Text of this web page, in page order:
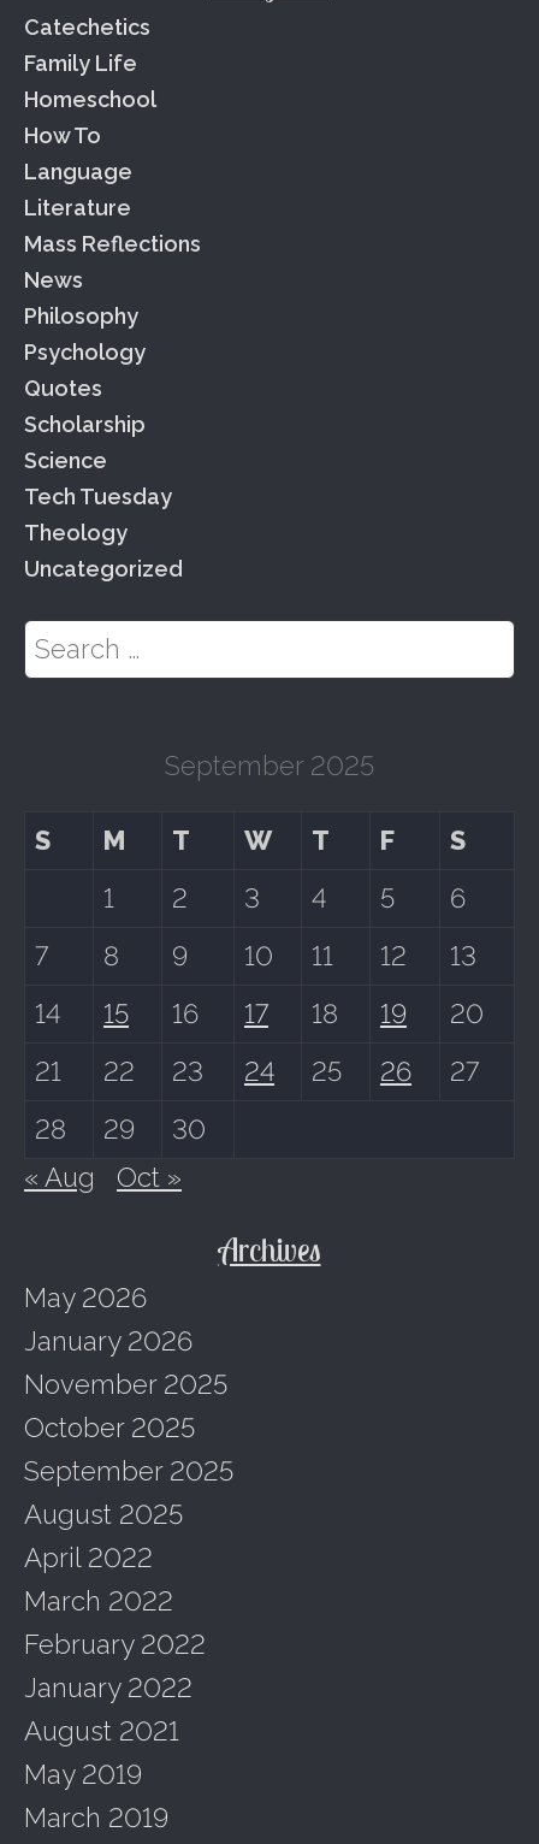
Catechetics
Family Life
Homeschool
How To
Language
Literature
Mass Reflections
News
Philosophy
Psychology
Quotes
Scholarship
Science
Tech Tuesday
Theology
Uncategorized
Search for:
September 2025
S M T W T F
S
1
2 3 4 5
6
7
8 9 10 11 12
13
14
15 16 17 18 19
20
21
22 23 24 25 26
27
28
29
30
« Aug
Oct »
Archives
May 2026
January 2026
November 2025
October 2025
September 2025
August 2025
April 2022
March 2022
February 2022
January 2022
August 2021
May 2019
March 2019